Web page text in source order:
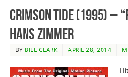
Crimson Tide (1995) –
Hans Zimmer
BY BILL CLARK APRIL 28, 2014